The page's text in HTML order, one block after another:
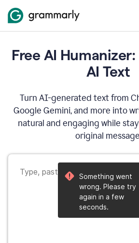
Free AI
AI Text
Turn AI-generated text from
Google Gemini, and more into
natural and engaging while
original
Something went
wrong. Please try
again in a few
seconds.